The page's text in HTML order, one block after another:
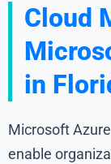
Cloud
in
Microsoft
enable